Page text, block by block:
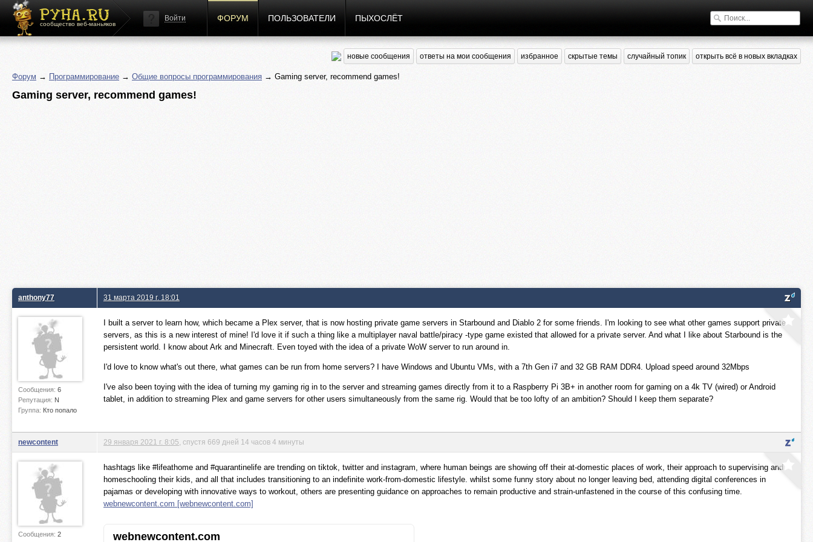
сообщество веб-маньяков
Войти ФОРУМ ПОЛЬЗОВАТЕЛИ ПЫХОСЛЁТ
новые сообщения ответы на мои сообщения избранное скрытые темы случайный топик открыть всё в новых вкладках
Форум → Программирование → Общие вопросы программирования → Gaming server, recommend games!
Gaming server, recommend games!
anthony77
Сообщения: 6
Репутация: N
Группа: Кто попало
31 марта 2019 г. 18:01
I built a server to learn how, which became a Plex server, that is now hosting private game servers in Starbound and Diablo 2 for some friends. I'm looking to see what other games support private
servers, as this is a new interest of mine! I'd love it if such a thing like a multiplayer naval battle/piracy -type game existed that allowed for a private server. And what I like about Starbound is the
persistent world. I know about Ark and Minecraft. Even toyed with the idea of a private WoW server to run around in.
I'd love to know what's out there, what games can be run from home servers? I have Windows and Ubuntu VMs, with a 7th Gen i7 and 32 GB RAM DDR4. Upload speed around 32Mbps
I've also been toying with the idea of turning my gaming rig in to the server and streaming games directly from it to a Raspberry Pi 3B+ in another room for gaming on a 4k TV (wired) or Android
tablet, in addition to streaming Plex and game servers for other users simultaneously from the same rig. Would that be too lofty of an ambition? Should I keep them separate?
newcontent
Сообщения: 2
29 января 2021 г. 8:05 , спустя 669 дней 14 часов 4 минуты
hashtags like #lifeathome and #quarantinelife are trending on tiktok, twitter and instagram, where human beings are showing off their at-domestic places of work, their approach to supervising and
homeschooling their kids, and all that includes transitioning to an indefinite work-from-domestic lifestyle. whilst some funny story about no longer leaving bed, attending digital conferences in
pajamas or developing with innovative ways to workout, others are presenting guidance on approaches to remain productive and strain-unfastened in the course of this confusing time.
webnewcontent.com [webnewcontent.com]
webnewcontent.com